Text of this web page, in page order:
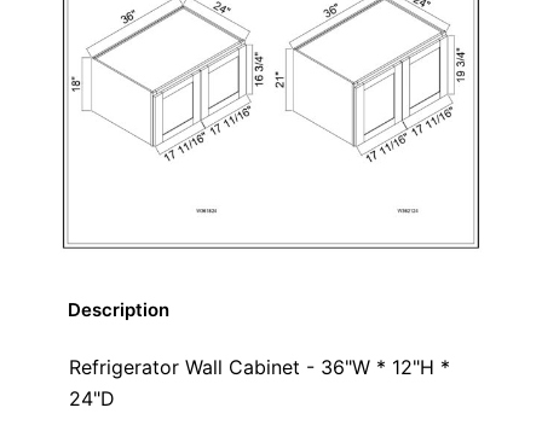
Description
Refrigerator Wall Cabinet - 36"W * 12"H *
24"D